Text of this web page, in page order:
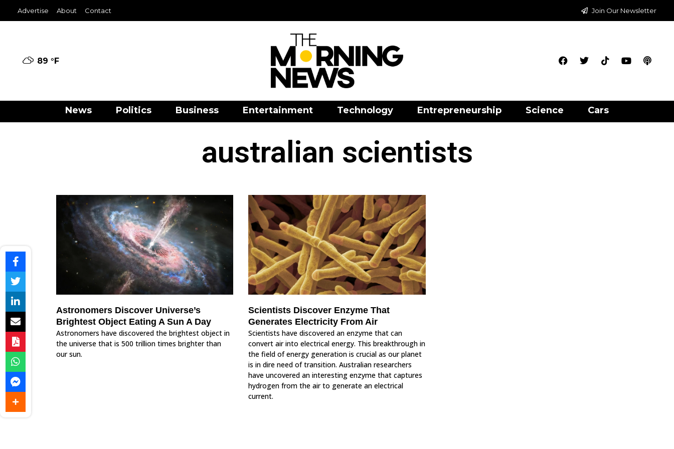
Advertise About Contact Join Our Newsletter
89 °F
News Politics Business Entertainment Technology Entrepreneurship Science Cars
australian scientists
Astronomers Discover Universe’s
Brightest Object Eating A Sun A Day
Astronomers have discovered the brightest object in
the universe that is 500 trillion times brighter than
our sun.
Scientists Discover Enzyme That
Generates Electricity From Air
Scientists have discovered an enzyme that can
convert air into electrical energy. This breakthrough in
the field of energy generation is crucial as our planet
is in dire need of transition. Australian researchers
have uncovered an interesting enzyme that captures
hydrogen from the air to generate an electrical
current.